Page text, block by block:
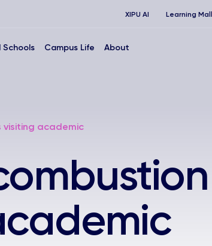
XIPU AI Learning Mall
Schools Campus Life About
visiting academic